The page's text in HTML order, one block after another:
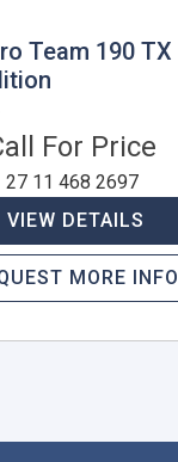
Team 190 TX
For Price
27 11 468 2697
VIEW DETAILS
MORE INFO